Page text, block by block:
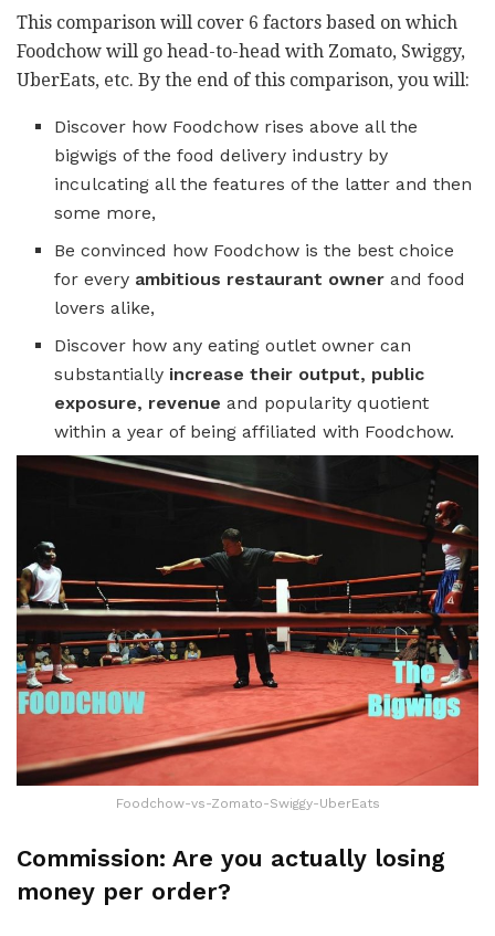
This comparison will cover 6 factors based on which
Foodchow will go head-to-head with Zomato, Swiggy,
UberEats, etc. By the end of this comparison, you will:
Discover how Foodchow rises above all the
bigwigs of the food delivery industry by
inculcating all the features of the latter and then
some more,
Be convinced how Foodchow is the best choice
for every ambitious restaurant owner and food
lovers alike,
Discover how any eating outlet owner can
substantially increase their output, public
exposure, revenue and popularity quotient
within a year of being affiliated with Foodchow.
Foodchow-vs-Zomato-Swiggy-UberEats
Commission: Are you actually losing
money per order?